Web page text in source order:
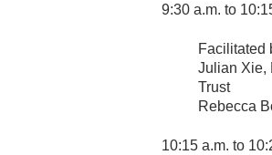
9:30 a.m. to
Facilitated
Julian Xie,
Trust
Rebecca
10:15 a.m. to